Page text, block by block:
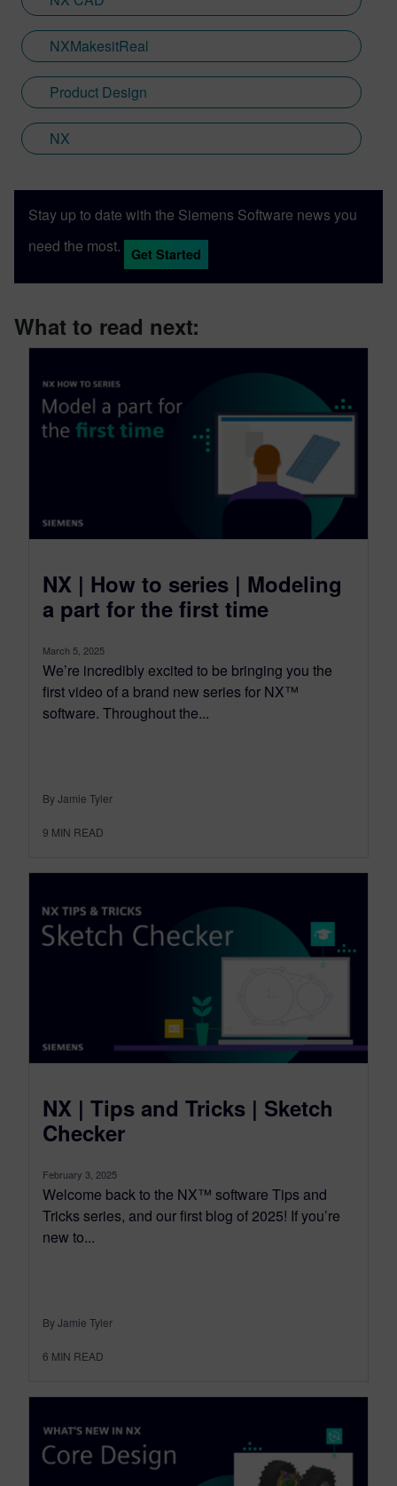
translate technical innovation into
accessible narratives that resonate with
engineers, decision-makers and end users
alike.
NXMakesitReal
Product Design
NX
Stay up to date with the Siemens Software news you
need the most.
Get Started
What to read next:
NX | How to series | Modeling
a part for the first time
March 5, 2025
We’re incredibly excited to be bringing you the
first video of a brand new series for NX™
software. Throughout the...
By Jamie Tyler
9 MIN READ
NX | Tips and Tricks | Sketch
Checker
February 3, 2025
Welcome back to the NX™ software Tips and
Tricks series, and our first blog of 2025! If you’re
new to...
By Jamie Tyler
6 MIN READ